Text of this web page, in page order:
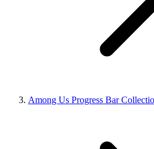
Among Us Progress Bar